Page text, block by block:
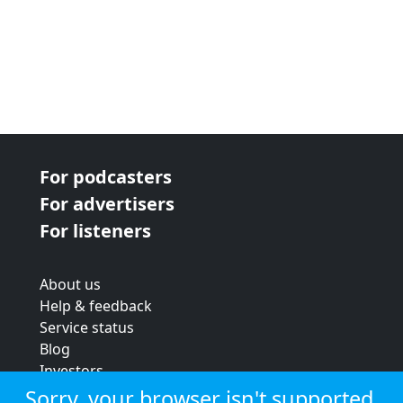
For podcasters
For advertisers
For listeners
About us
Help & feedback
Service status
Blog
Investors
Strategic review